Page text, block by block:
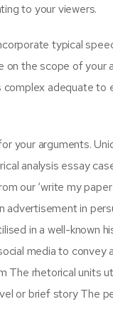
to your viewers.
typical
on the scope of your
adequate to
your arguments.
analysis essay
our ‘write my
advertisement in
in a well-known
media to convey
The rhetorical units
or brief story The